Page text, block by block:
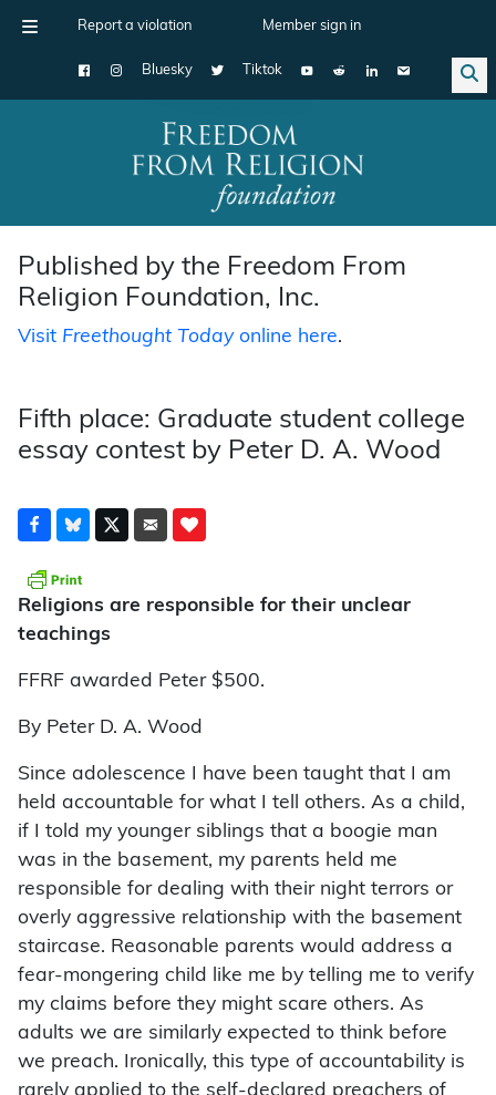
Report a violation Member sign in
Bluesky Tiktok
Main Navigation
Published by the Freedom From
Religion Foundation, Inc.
Visit Freethought Todayonline here.
Fifth place: Graduate student college
essay contest by Peter D. A. Wood
Religions are responsible for their unclear
teachings
FFRF awarded Peter $500.
By Peter D. A. Wood
Since adolescence I have been taught that I am
held accountable for what I tell others. As a child,
if I told my younger siblings that a boogie man
was in the basement, my parents held me
responsible for dealing with their night terrors or
overly aggressive relationship with the basement
staircase. Reasonable parents would address a
fear-mongering child like me by telling me to verify
my claims before they might scare others. As
adults we are similarly expected to think before
we preach. Ironically, this type of accountability is